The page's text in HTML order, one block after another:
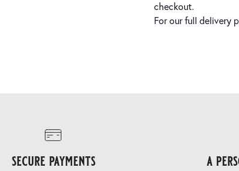
checkout.
For our full delivery
secure payments a